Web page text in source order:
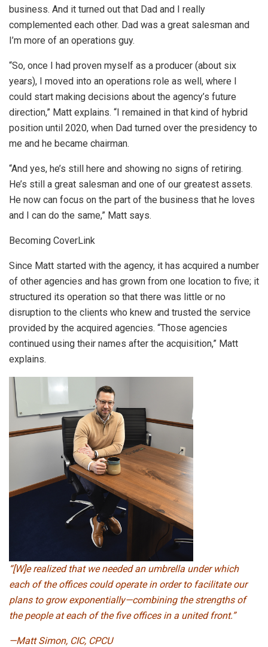
business. And it turned out that Dad and I really
complemented each other. Dad was a great salesman and
I’m more of an operations guy.
“So, once I had proven myself as a producer (about six
years), I moved into an operations role as well, where I
could start making decisions about the agency’s future
direction,” Matt explains. “I remained in that kind of hybrid
position until 2020, when Dad turned over the presidency to
me and he became chairman.
“And yes, he’s still here and showing no signs of retiring.
He’s still a great salesman and one of our greatest assets.
He now can focus on the part of the business that he loves
and I can do the same,” Matt says.
Becoming CoverLink
Since Matt started with the agency, it has acquired a number
of other agencies and has grown from one location to five; it
structured its operation so that there was little or no
disruption to the clients who knew and trusted the service
provided by the acquired agencies. “Those agencies
continued using their names after the acquisition,” Matt
explains.
“[W]e realized that we needed an umbrella under which
each of the offices could operate in order to facilitate our
plans to grow exponentially—combining the strengths of
the people at each of the five offices in a united front.”
—Matt Simon, CIC, CPCU